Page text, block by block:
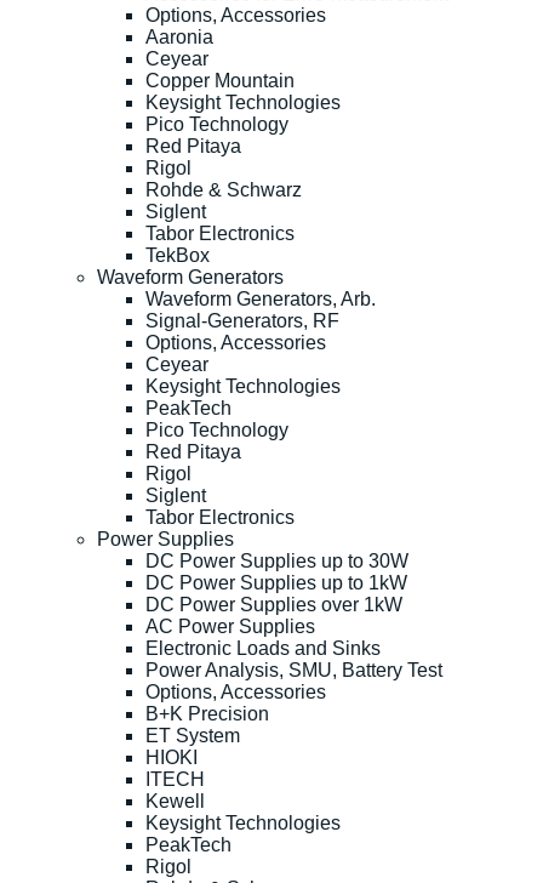
Options, Accessories
Aaronia
Ceyear
Copper Mountain
Keysight Technologies
Pico Technology
Red Pitaya
Rigol
Rohde & Schwarz
Siglent
Tabor Electronics
TekBox
Waveform Generators
Waveform Generators, Arb.
Signal-Generators, RF
Options, Accessories
Ceyear
Keysight Technologies
PeakTech
Pico Technology
Red Pitaya
Rigol
Siglent
Tabor Electronics
Power Supplies
DC Power Supplies up to 30W
DC Power Supplies up to 1kW
DC Power Supplies over 1kW
AC Power Supplies
Electronic Loads and Sinks
Power Analysis, SMU, Battery Test
Options, Accessories
B+K Precision
ET System
HIOKI
ITECH
Kewell
Keysight Technologies
PeakTech
Rigol